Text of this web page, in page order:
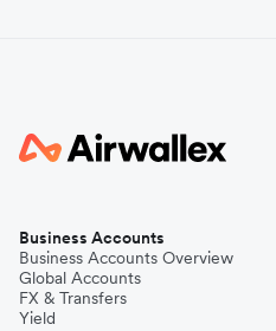
Business Accounts
Business Accounts Overview
Global Accounts
FX & Transfers
Yield